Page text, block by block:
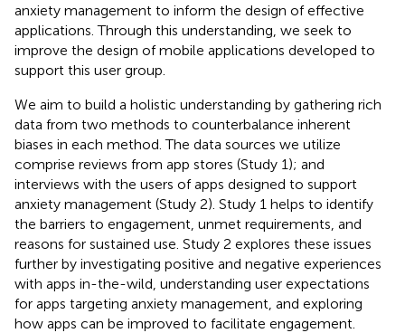
anxiety management to inform the design of effective
applications. Through this understanding, we seek to
improve the design of mobile applications developed to
support this user group.
We aim to build a holistic understanding by gathering rich
data from two methods to counterbalance inherent
biases in each method. The data sources we utilize
comprise reviews from app stores (Study 1); and
interviews with the users of apps designed to support
anxiety management (Study 2). Study 1 helps to identify
the barriers to engagement, unmet requirements, and
reasons for sustained use. Study 2 explores these issues
further by investigating positive and negative experiences
with apps in-the-wild, understanding user expectations
for apps targeting anxiety management, and exploring
how apps can be improved to facilitate engagement.